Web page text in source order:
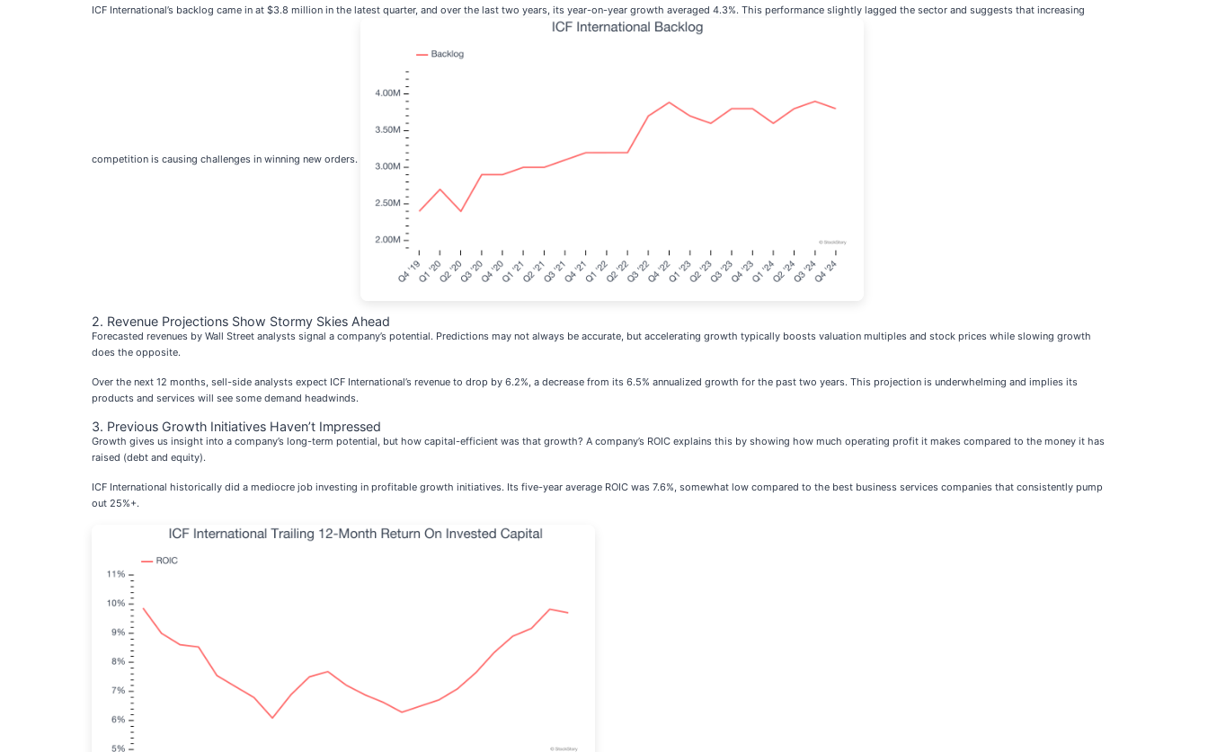
ICF International’s backlog came in at $3.8 million in the latest quarter, and over the last two years, its year-on-year growth averaged 4.3%. This performance slightly lagged the sector and suggests that increasing
competition is causing challenges in winning new orders.
2. Revenue Projections Show Stormy Skies Ahead
Forecasted revenues by Wall Street analysts signal a company’s potential. Predictions may not always be accurate, but accelerating growth typically boosts valuation multiples and stock prices while slowing growth
does the opposite.
Over the next 12 months, sell-side analysts expect ICF International’s revenue to drop by 6.2%, a decrease from its 6.5% annualized growth for the past two years. This projection is underwhelming and implies its
products and services will see some demand headwinds.
3. Previous Growth Initiatives Haven’t Impressed
Growth gives us insight into a company’s long-term potential, but how capital-efficient was that growth? A company’s ROIC explains this by showing how much operating profit it makes compared to the money it has
raised (debt and equity).
ICF International historically did a mediocre job investing in profitable growth initiatives. Its five-year average ROIC was 7.6%, somewhat low compared to the best business services companies that consistently pump
out 25%+.